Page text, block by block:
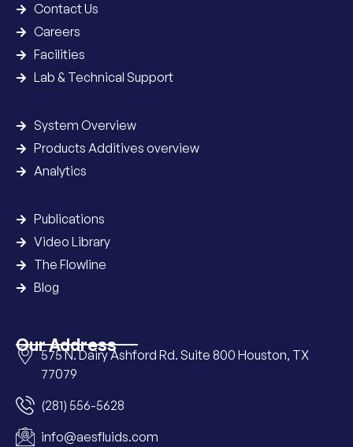
Contact Us
Careers
Facilities
Lab & Technical Support
System Overview
Products Additives overview
Analytics
Publications
Video Library
The Flowline
Blog
Our Address
575 N. Dairy Ashford Rd. Suite 800 Houston, TX
77079
(281) 556-5628
info@aesfluids.com